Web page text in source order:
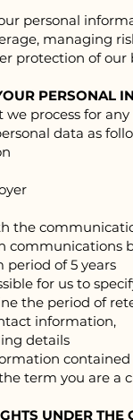
personal
managing
protection of our
PERSONAL
process for
data as
the
communications
of 5 years
for us to
the period of
information,
details
term you are a
UNDER